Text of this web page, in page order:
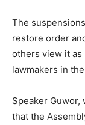
The
restore order
others view it
lawmakers in
Speaker
that the